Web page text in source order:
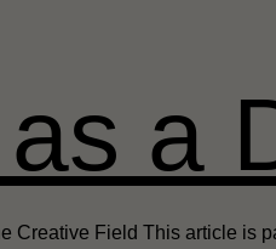
a
Field This article is